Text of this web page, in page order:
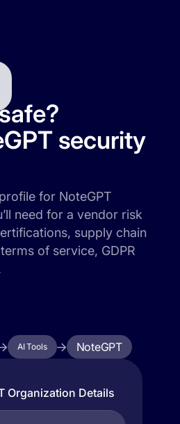
security
for NoteGPT
need for a vendor risk
supply chain
of service, GDPR
AI Tools NoteGPT
Organization Details